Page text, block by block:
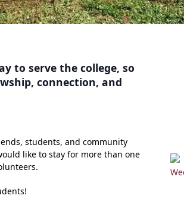
to serve the college, so
connection, and
students, and community
like to stay for more than one